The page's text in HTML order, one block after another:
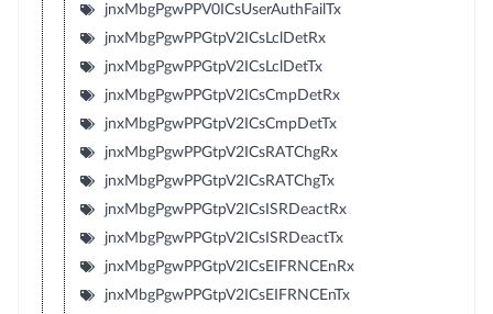
jnxMbgPgwPPV0ICsUserAuthFailTx
jnxMbgPgwPPGtpV2ICsLclDetRx
jnxMbgPgwPPGtpV2ICsLclDetTx
jnxMbgPgwPPGtpV2ICsCmpDetRx
jnxMbgPgwPPGtpV2ICsCmpDetTx
jnxMbgPgwPPGtpV2ICsRATChgRx
jnxMbgPgwPPGtpV2ICsRATChgTx
jnxMbgPgwPPGtpV2ICsISRDeactRx
jnxMbgPgwPPGtpV2ICsISRDeactTx
jnxMbgPgwPPGtpV2ICsEIFRNCEnRx
jnxMbgPgwPPGtpV2ICsEIFRNCEnTx